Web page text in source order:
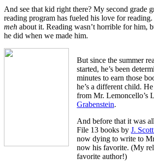
And see that kid right there? My second grade
reading program has fueled his love for reading.
meh about it. Reading wasn’t horrible for him,
he did when we made him.
But since the summer
started, he’s been
minutes to earn those
he’s a different child.
from Mr. Lemoncello’s
Grabenstein.
And before that it was
File 13 books by J.
now dying to write to
now his favorite. (My
favorite author!)